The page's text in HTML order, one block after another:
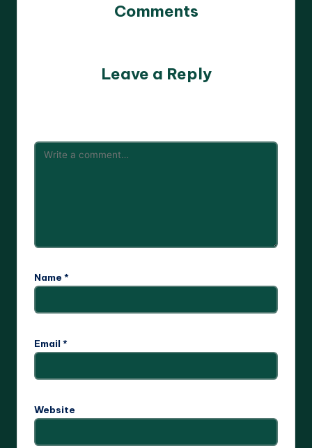
Comments
Leave a Reply
Name *
Email *
Website